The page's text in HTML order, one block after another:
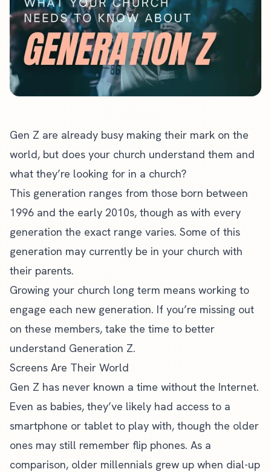
Gen Z are already busy making their mark on the
world, but does your church understand them and
what they’re looking for in a church?
This generation ranges from those born between
1996 and the early 2010s, though as with every
generation the exact range varies. Some of this
generation may currently be in your church with
their parents.
Growing your church long term means working to
engage each new generation. If you’re missing out
on these members, take the time to better
understand Generation Z.
Screens Are Their World
Gen Z has never known a time without the Internet.
Even as babies, they’ve likely had access to a
smartphone or tablet to play with, though the older
ones may still remember flip phones. As a
comparison, older millennials grew up when dial-up